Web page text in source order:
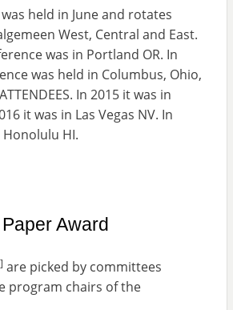
held in June and rotates
West, Central and East.
was in Portland OR. In
was held in Columbus, Ohio,
In 2015 it was in
it was in Las Vegas NV. In
HI.
Award
are picked by committees
program chairs of the